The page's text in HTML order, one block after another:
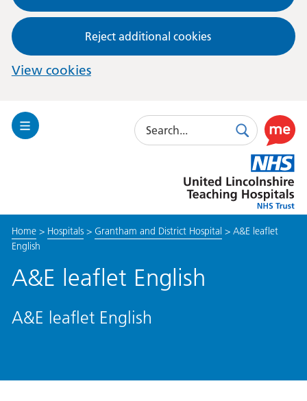
Reject additional cookies
View cookies
Toggle
Search
SearchUse
this
link
to
enable
Lincolnshire
Hospitals
Home> Hospitals> Grantham and District Hospital > A&E leaflet
English
A&E leaflet English
A&E leaflet English